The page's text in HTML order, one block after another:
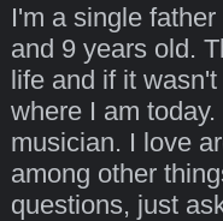
I'm a single
and 9 years old.
life and if it
where I am
musician. I love
among other
questions, just